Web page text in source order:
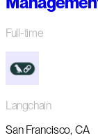
Full-time
Langchain
San Francisco, CA